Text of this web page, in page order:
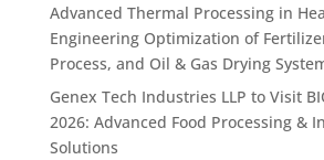
Advanced Thermal Processing in
Engineering Optimization of
Process, and Oil & Gas Drying
Genex Tech Industries LLP to Visit
2026: Advanced Food Processing &
Solutions